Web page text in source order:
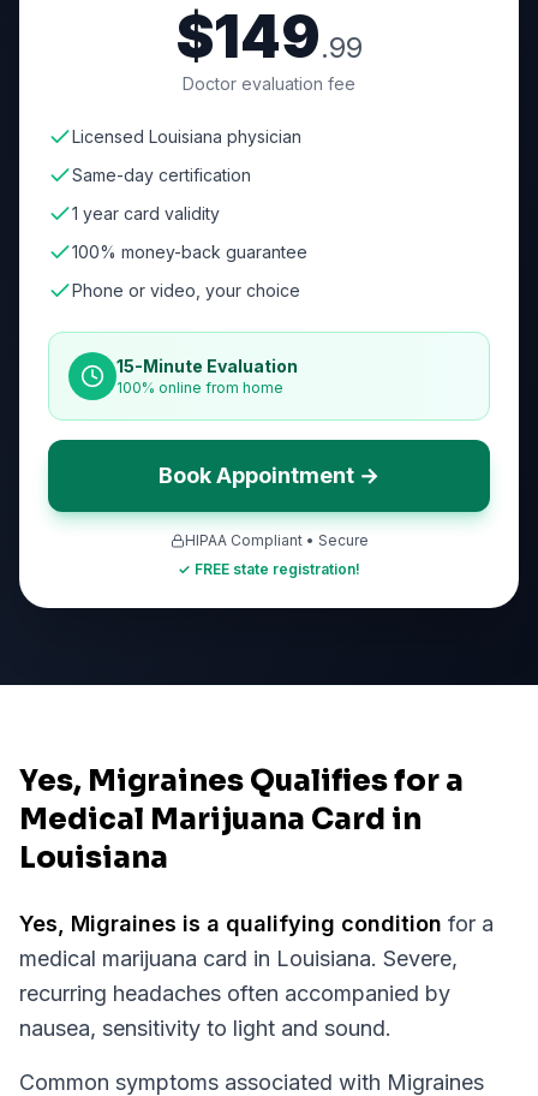
$149.99
Doctor evaluation fee
Licensed Louisiana physician
Same-day certification
1 year card validity
100% money-back guarantee
Phone or video, your choice
15-Minute Evaluation
100% online from home
Book Appointment →
HIPAA Compliant • Secure
✓ FREE state registration!
Yes, Migraines Qualifies for a
Medical Marijuana Card in
Louisiana
Yes, Migraines is a qualifying condition for a
medical marijuana card in Louisiana. Severe,
recurring headaches often accompanied by
nausea, sensitivity to light and sound.
Common symptoms associated with Migraines